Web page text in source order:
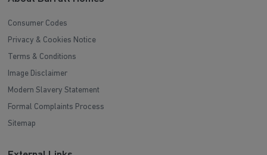
Consumer Codes
Privacy & Cookies Notice
Terms & Conditions
Image Disclaimer
Modern Slavery Statement
Formal Complaints Process
Sitemap